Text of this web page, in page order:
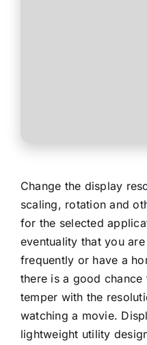
Change the display
scaling, rotation and
for the selected
eventuality that you
frequently or have a
there is a good
temper with the
watching a movie.
lightweight utility